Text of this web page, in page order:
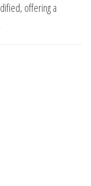
offering a